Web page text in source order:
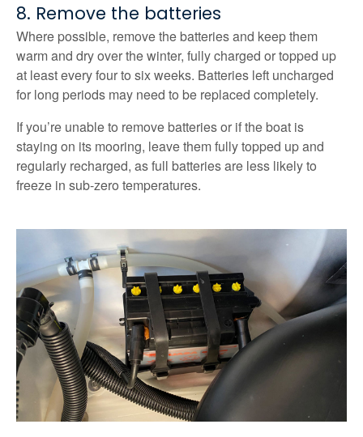
8. Remove the batteries
Where possible, remove the batteries and keep them
warm and dry over the winter, fully charged or topped up
at least every four to six weeks. Batteries left uncharged
for long periods may need to be replaced completely.
If you’re unable to remove batteries or if the boat is
staying on its mooring, leave them fully topped up and
regularly recharged, as full batteries are less likely to
freeze in sub-zero temperatures.